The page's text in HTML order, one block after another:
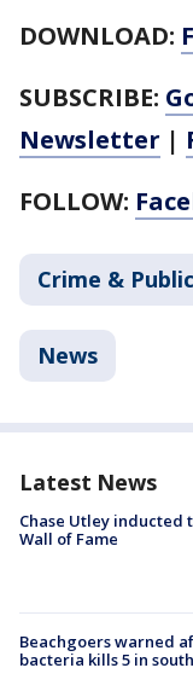
DOWNLOAD:
SUBSCRIBE:
Newsletter |
FOLLOW:
Crime &
News
Latest News
Chase Utley inducted
Wall of Fame
Beachgoers warned
bacteria kills 5 in